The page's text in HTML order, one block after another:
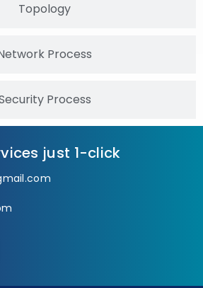
just 1-click